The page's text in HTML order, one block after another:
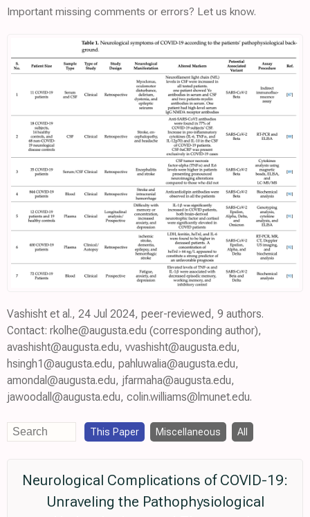
Important missing comments or errors? Let us know.
Vashisht et al., 24 Jul 2024, peer-reviewed, 9 authors.
Contact: rkolhe@augusta.edu (corresponding author),
avashisht@augusta.edu, vvashisht@augusta.edu,
hsingh1@augusta.edu, pahluwalia@augusta.edu,
amondal@augusta.edu, jfarmaha@augusta.edu,
jawoodall@augusta.edu, colin.williams@lmunet.edu.
This Paper Miscellaneous All
Neurological Complications of COVID-19:
Unraveling the Pathophysiological